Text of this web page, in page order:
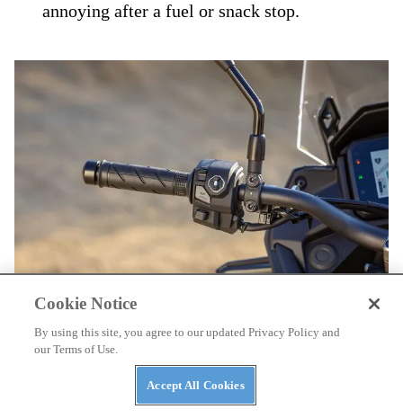
annoying after a fuel or snack stop.
With the new dash comes a new left-bar control pod. Simon
Cudby
Cookie Notice
By using this site, you agree to our updated Privacy Policy and
our Terms of Use.
Accept All Cookies